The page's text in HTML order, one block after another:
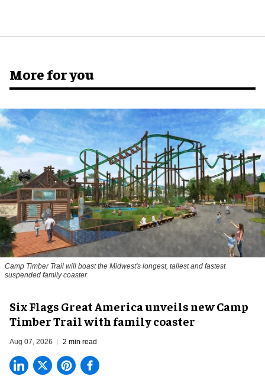
More for you
Camp Timber Trail will boast the Midwest's longest, tallest and fastest
suspended family coaster
Six Flags Great America unveils new Camp
Timber Trail with family coaster
Aug 07, 2026 2 min read